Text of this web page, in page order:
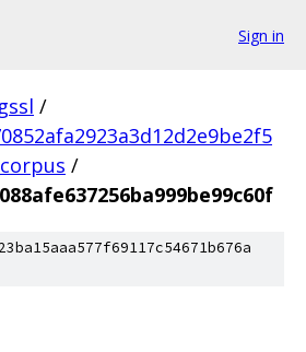
Sign in
/
/